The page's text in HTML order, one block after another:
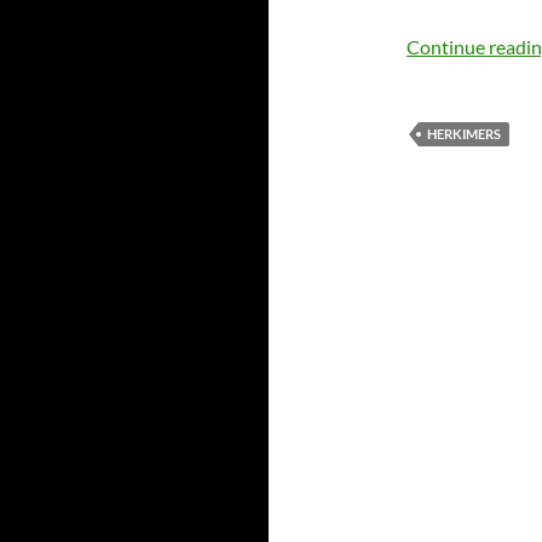
Continue
HERKIMERS